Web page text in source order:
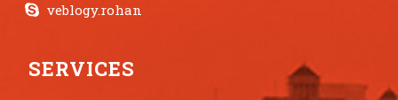
veblogy.rohan
SERVICES